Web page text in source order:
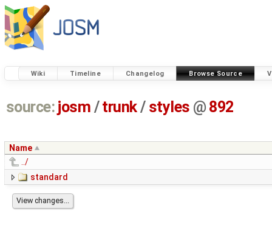
Wiki Timeline Changelog Browse Source
source: josm / trunk/ styles @ 892
Name
../
standard